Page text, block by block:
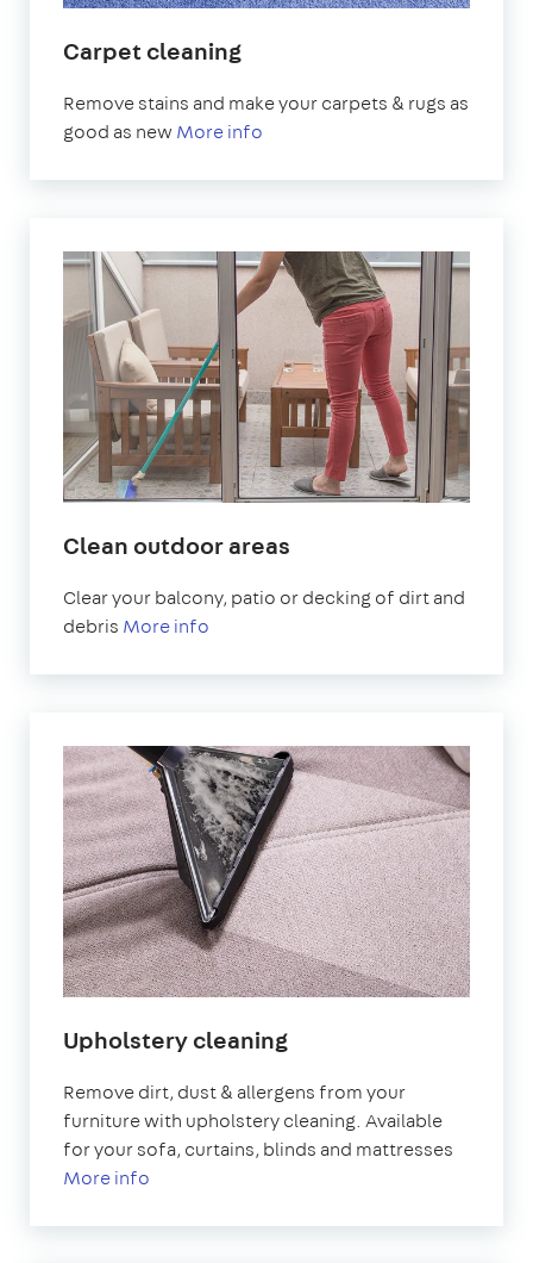
Carpet cleaning
Remove stains and make your carpets & rugs as
good as new More info
Clean outdoor areas
Clear your balcony, patio or decking of dirt and
debris More info
Upholstery cleaning
Remove dirt, dust & allergens from your
furniture with upholstery cleaning. Available
for your sofa, curtains, blinds and mattresses
More info